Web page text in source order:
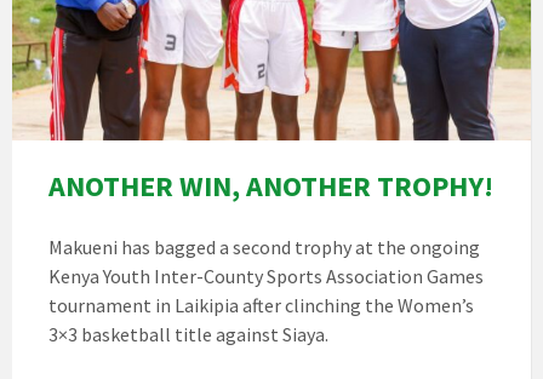
ANOTHER WIN, ANOTHER TROPHY!
Makueni has bagged a second trophy at the ongoing
Kenya Youth Inter-County Sports Association Games
tournament in Laikipia after clinching the Women’s
3×3 basketball title against Siaya.